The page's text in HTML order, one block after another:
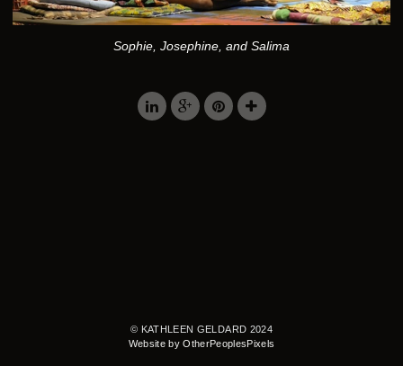
Sophie, Josephine, and Salima
© KATHLEEN GELDARD 2024
Website by OtherPeoplesPixels